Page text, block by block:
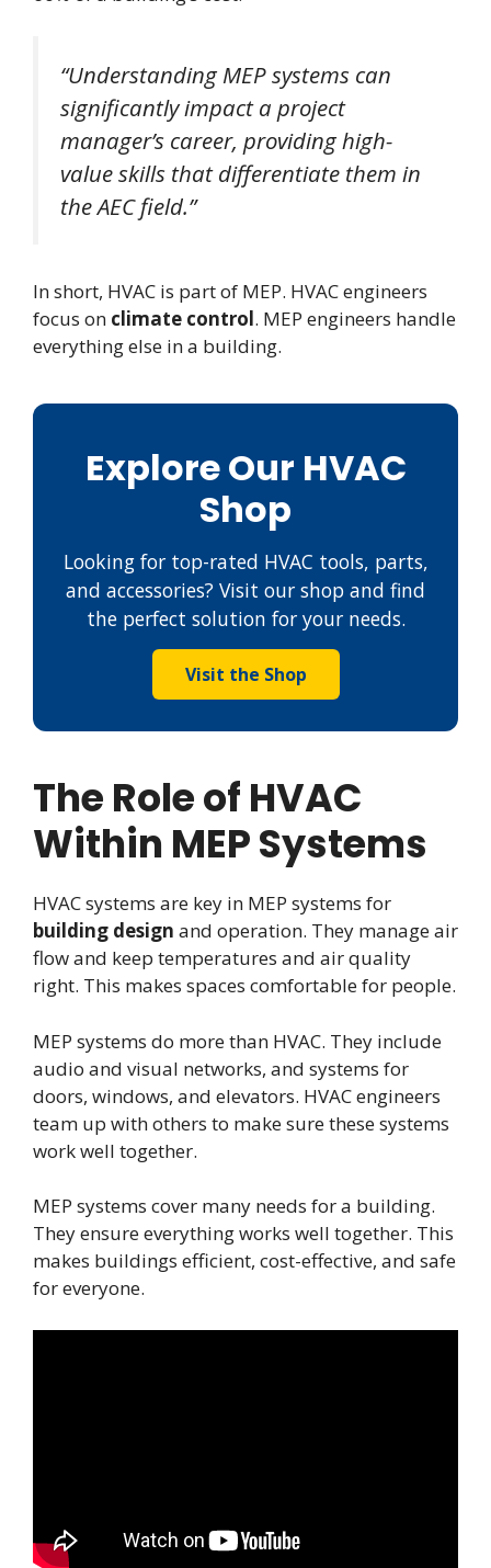
“Understanding MEP systems can
significantly impact a project
manager’s career, providing high-
value skills that differentiate them in
the AEC field.”
In short, HVAC is part of MEP. HVAC engineers
focus on climate control. MEP engineers handle
everything else in a building.
Explore Our HVAC
Shop
Looking for top-rated HVAC tools, parts,
and accessories? Visit our shop and find
the perfect solution for your needs.
Visit the Shop
The Role of HVAC
Within MEP Systems
HVAC systems are key in MEP systems for
building design and operation. They manage air
flow and keep temperatures and air quality
right. This makes spaces comfortable for people.
MEP systems do more than HVAC. They include
audio and visual networks, and systems for
doors, windows, and elevators. HVAC engineers
team up with others to make sure these systems
work well together.
MEP systems cover many needs for a building.
They ensure everything works well together. This
makes buildings efficient, cost-effective, and safe
for everyone.